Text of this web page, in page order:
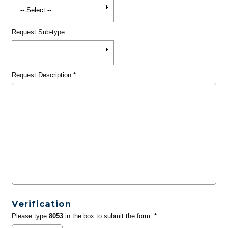
Request Sub-type
Request Description*
Verification
Please type 8053in the box to submit the form. *